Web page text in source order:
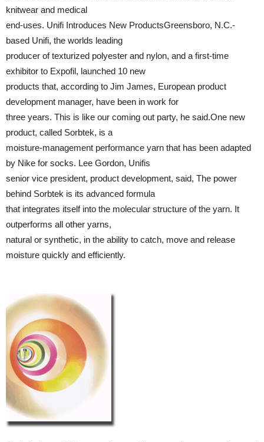
knitwear and medical
end-uses. Unifi Introduces New ProductsGreensboro, N.C.-
based Unifi, the worlds leading
producer of texturized polyester and nylon, and a first-time
exhibitor to Expofil, launched 10 new
products that, according to Jim James, European product
development manager, have been in work for
three years. This is like our coming out party, he said.One new
product, called Sorbtek, is a
moisture-management performance yarn that has been adapted
by Nike for socks. Lee Gordon, Unifis
senior vice president, product development, said, The power
behind Sorbtek is its advanced formula
that integrates itself into the molecular structure of the yarn. It
outperforms all other yarns,
natural or synthetic, in the ability to catch, move and release
moisture quickly and efficiently.